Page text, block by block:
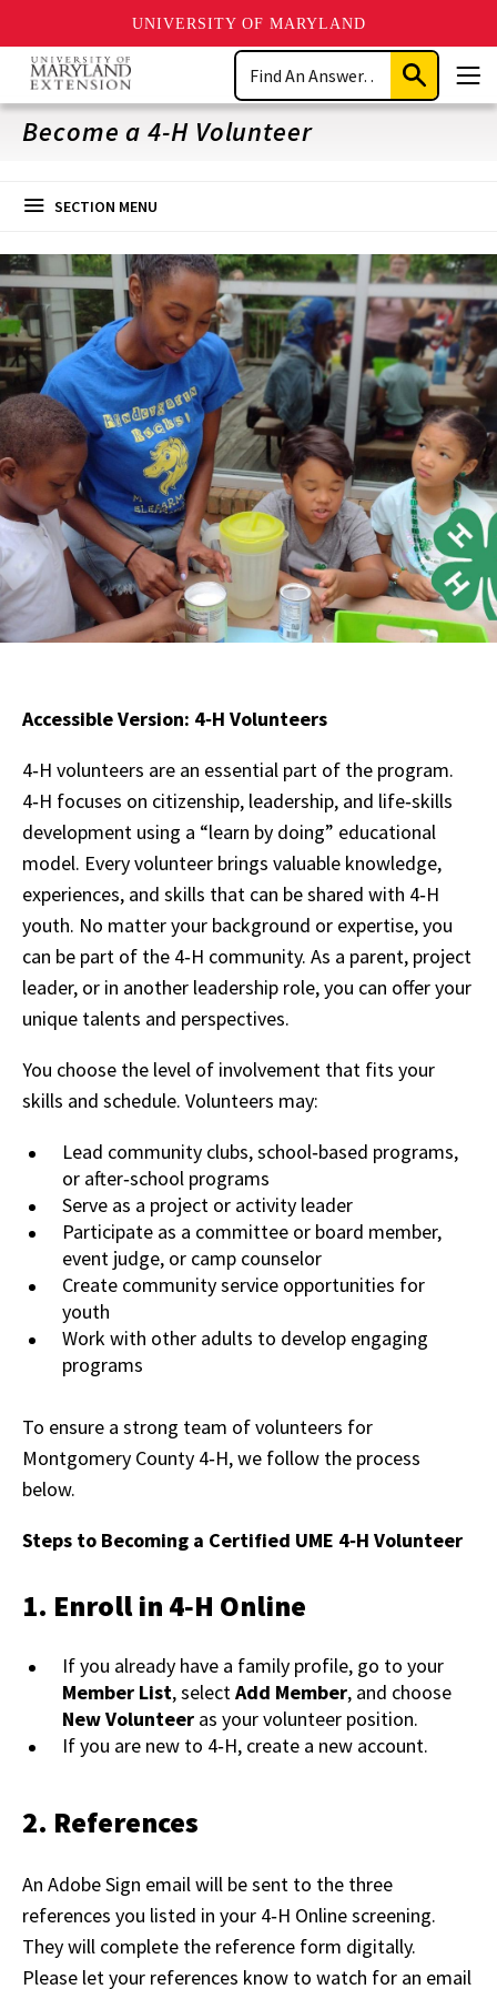
UNIVERSITY OF MARYLAND
Skip
main
content
Search
Submit
Search
Become a 4-H Volunteer
SECTION MENU
Accessible Version: 4‑H Volunteers
4‑H volunteers are an essential part of the program.
4‑H focuses on citizenship, leadership, and life‑skills
development using a “learn by doing” educational
model. Every volunteer brings valuable knowledge,
experiences, and skills that can be shared with 4‑H
youth. No matter your background or expertise, you
can be part of the 4‑H community. As a parent, project
leader, or in another leadership role, you can offer your
unique talents and perspectives.
You choose the level of involvement that fits your
skills and schedule. Volunteers may:
Lead community clubs, school‑based programs,
or after‑school programs
Serve as a project or activity leader
Participate as a committee or board member,
event judge, or camp counselor
Create community service opportunities for
youth
Work with other adults to develop engaging
programs
To ensure a strong team of volunteers for
Montgomery County 4‑H, we follow the process
below.
Steps to Becoming a Certified UME 4‑H Volunteer
1. Enroll in 4‑H Online
If you already have a family profile, go to your
Member List, selectAdd Member, and choose
New Volunteer as your volunteer position.
If you are new to 4‑H, create a new account.
2. References
An Adobe Sign email will be sent to the three
references you listed in your 4‑H Online screening.
They will complete the reference form digitally.
Please let your references know to watch for an email